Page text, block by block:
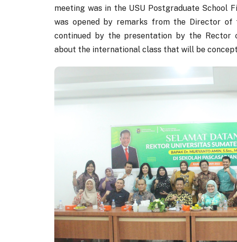
meeting was in the USU Postgraduate School
was opened by remarks from the Director of
continued by the presentation by the Rector
about the international class that will be